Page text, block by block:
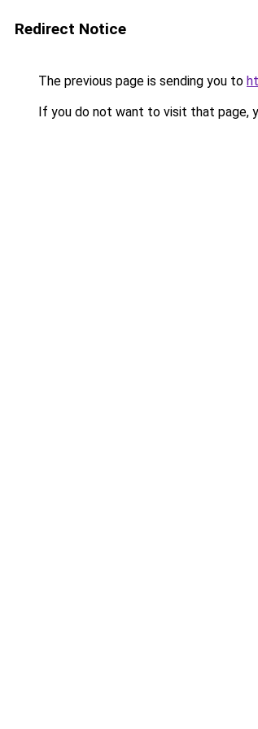
Redirect Notice
The previous page is sending you to
If you do not want to visit that page,